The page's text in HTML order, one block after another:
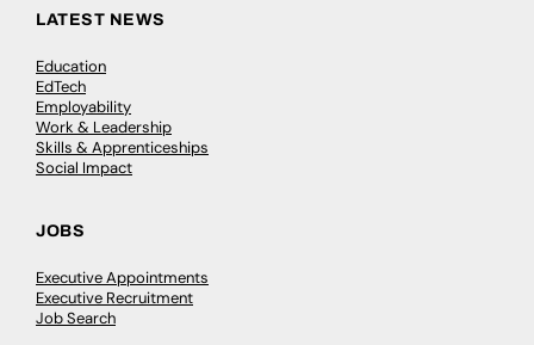
LATEST NEWS
Education
EdTech
Employability
Work & Leadership
Skills & Apprenticeships
Social Impact
JOBS
Executive Appointments
Executive Recruitment
Job Search